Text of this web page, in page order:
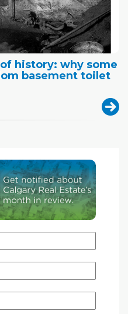
history: why some
basement toilet